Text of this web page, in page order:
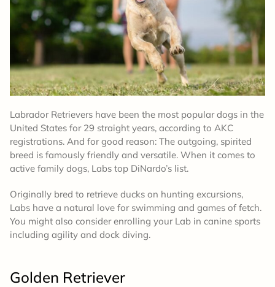
Labrador Retrievers have been the most popular dogs in the
United States for 29 straight years, according to AKC
registrations. And for good reason: The outgoing, spirited
breed is famously friendly and versatile. When it comes to
active family dogs, Labs top DiNardo’s list.
Originally bred to retrieve ducks on hunting excursions,
Labs have a natural love for swimming and games of fetch.
You might also consider enrolling your Lab in canine sports
including agility and dock diving.
Golden Retriever